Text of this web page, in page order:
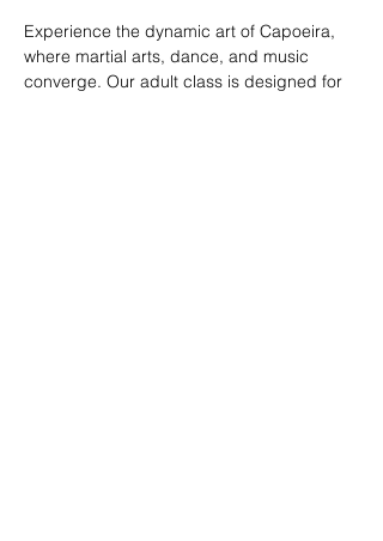
Experience the dynamic art of Capoeira,
where martial arts, dance, and music
converge. Our adult class is designed for